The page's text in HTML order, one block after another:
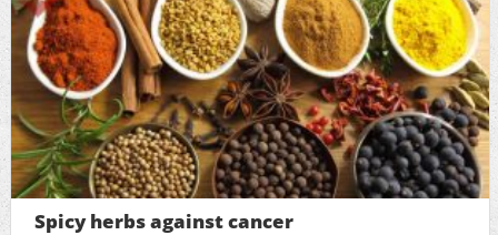
Spicy herbs against cancer